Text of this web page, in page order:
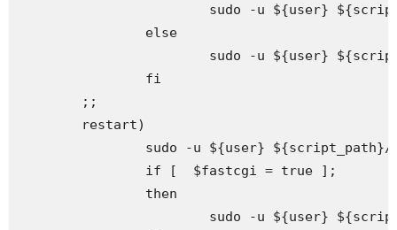
sudo -u ${user}
                else
sudo -u ${user}
                fi
        ;;
        restart)
sudo -u ${user}
                if [  $fastcgi = true ];
                then
sudo -u ${user}